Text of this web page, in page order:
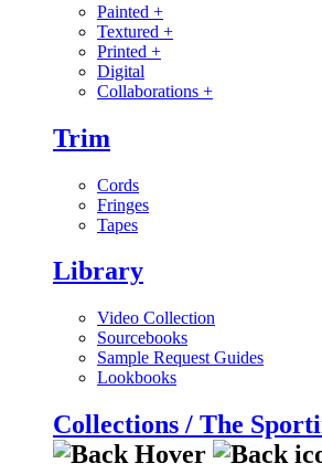
Painted +
Textured +
Printed +
Digital
Collaborations +
Trim
Cords
Fringes
Tapes
Library
Video Collection
Sourcebooks
Sample Request Guides
Lookbooks
Collections / The